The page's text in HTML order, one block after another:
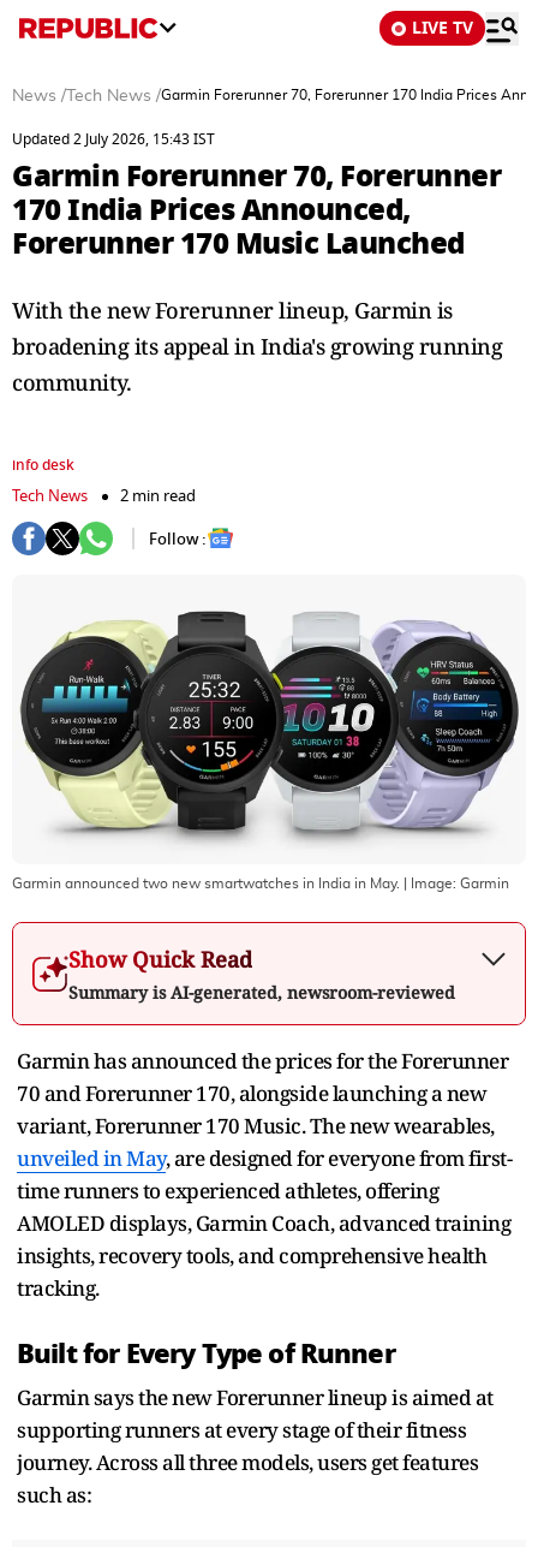
LIVE TV
News / Tech News /Garmin Forerunner 70, Forerunner 170 India Prices
Updated 2 July 2026, 15:43 IST
Garmin Forerunner 70, Forerunner
170 India Prices Announced,
Forerunner 170 Music Launched
With the new Forerunner lineup, Garmin is
broadening its appeal in India's growing running
community.
info desk
Tech News
2 min read
Follow :
Garmin announced two new smartwatches in India in May. | Image: Garmin
Show Quick Read
Summary is AI-generated, newsroom-reviewed
Garmin has announced the prices for the Forerunner
70 and Forerunner 170, alongside launching a new
variant, Forerunner 170 Music. The new wearables,
unveiled in May, are designed for everyone from first-
time runners to experienced athletes, offering
AMOLED displays, Garmin Coach, advanced training
insights, recovery tools, and comprehensive health
tracking.
Built for Every Type of Runner
Garmin says the new Forerunner lineup is aimed at
supporting runners at every stage of their fitness
journey. Across all three models, users get features
such as: